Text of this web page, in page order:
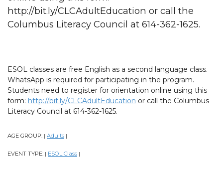
http://bit.ly/CLCAdultEducation or call the
Columbus Literacy Council at 614-362-1625.
ESOL classes are free English as a second language class.
WhatsApp is required for participating in the program.
Students need to register for orientation online using this
form: http://bit.ly/CLCAdultEducation or call the Columbus
Literacy Council at 614-362-1625.
AGE GROUP: | Adults |
EVENT TYPE: | ESOL Class |